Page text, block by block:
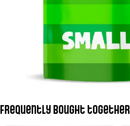
Frequently bought together